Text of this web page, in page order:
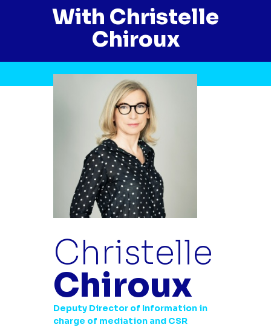
With Christelle
Chiroux
Christelle
Chiroux
Deputy Director of Information in
charge of mediation and CSR